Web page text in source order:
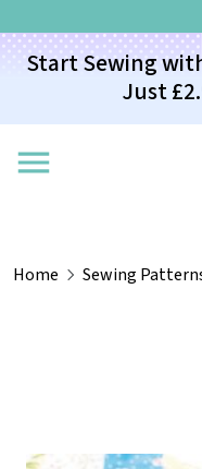
Start Sewing
Just
Home Sewing